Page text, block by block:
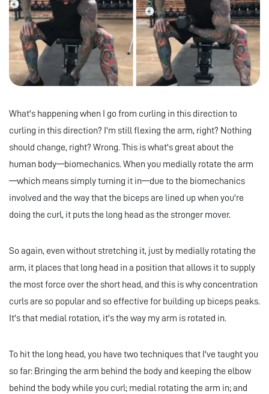
What's happening when I go from curling in this direction to
curling in this direction? I'm still flexing the arm, right? Nothing
should change, right? Wrong. This is what's great about the
human body—biomechanics. When you medially rotate the arm
—which means simply turning it in—due to the biomechanics
involved and the way that the biceps are lined up when you're
doing the curl, it puts the long head as the stronger mover.
So again, even without stretching it, just by medially rotating the
arm, it places that long head in a position that allows it to supply
the most force over the short head, and this is why concentration
curls are so popular and so effective for building up biceps peaks.
It's that medial rotation, it's the way my arm is rotated in.
To hit the long head, you have two techniques that I've taught you
so far: Bringing the arm behind the body and keeping the elbow
behind the body while you curl; medial rotating the arm in; and